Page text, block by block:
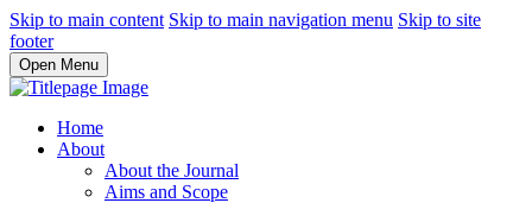
Skip to main content Skip to main navigation menu Skip to site
footer
Open Menu
Home
About
About the Journal
Aims and Scope